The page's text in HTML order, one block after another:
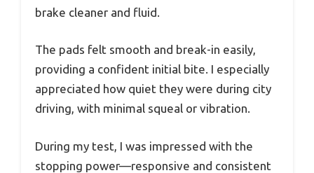
brake cleaner and fluid.
The pads felt smooth and break-in easily,
providing a confident initial bite. I especially
appreciated how quiet they were during city
driving, with minimal squeal or vibration.
During my test, I was impressed with the
stopping power—responsive and consistent